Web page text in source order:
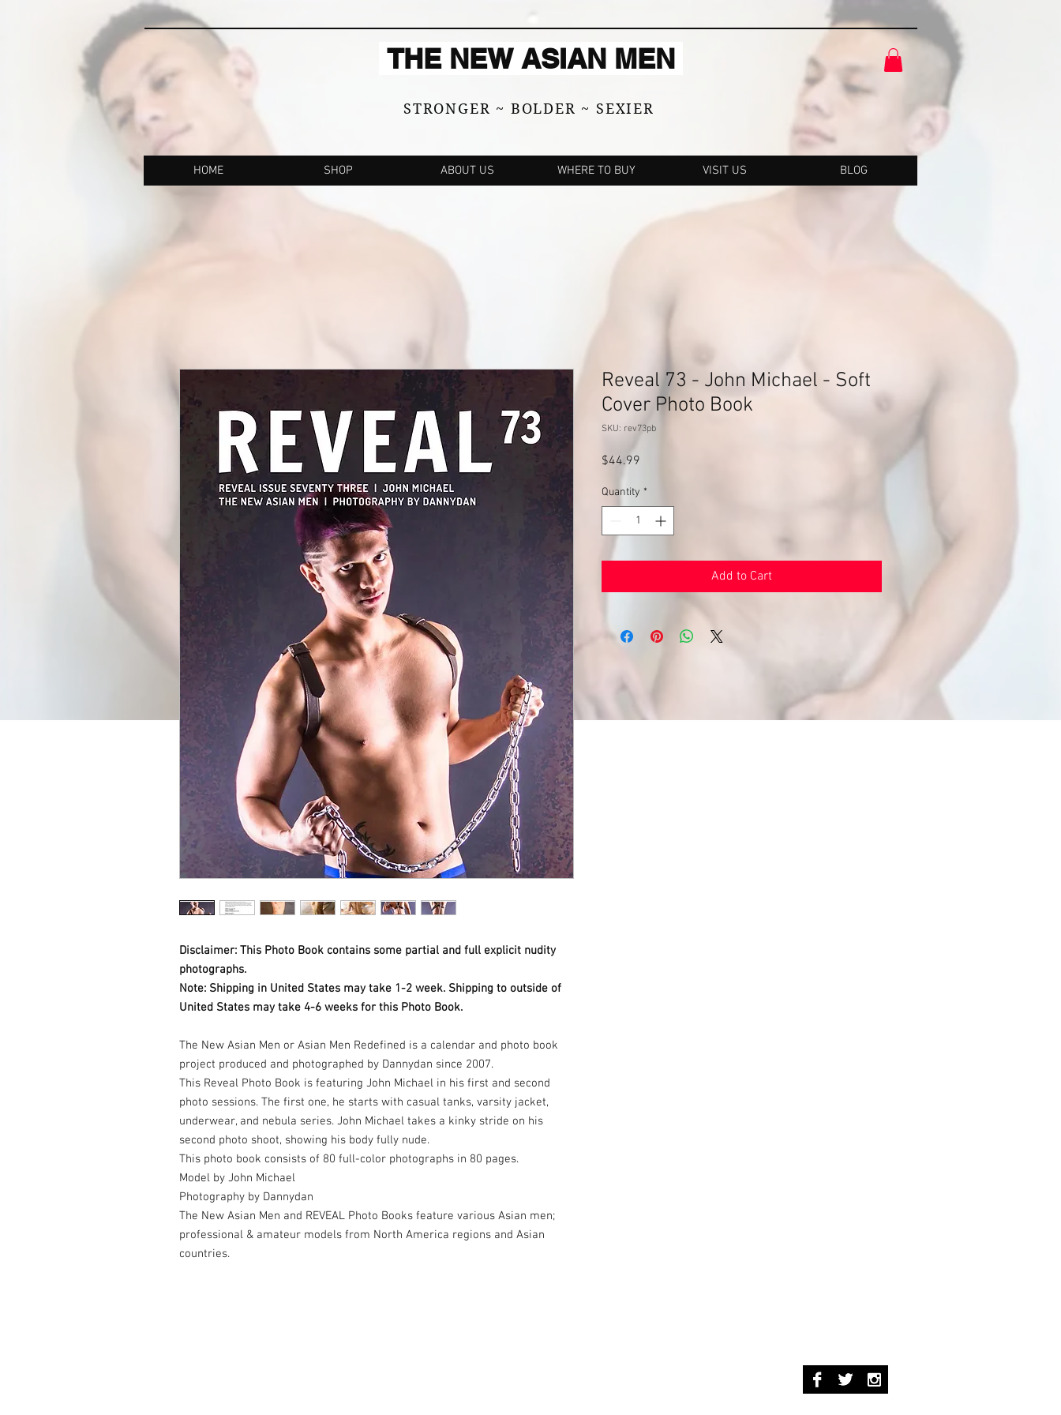
THE NEW ASIAN MEN
STRONGER ~ BOLDER ~ SEXIER
HOME SHOP ABOUT US WHERE TO BUY VISIT US BLOG
Disclaimer: This Photo Book contains some partial and full explicit nudity
photographs.
Note: Shipping in United States may take 1-2 week. Shipping to outside of
United States may take 4-6 weeks for this Photo Book.
The New Asian Men or Asian Men Redefined is a calendar and photo book
project produced and photographed by Dannydan since 2007.
This Reveal Photo Book is featuring John Michael in his first and second
photo sessions. The first one, he starts with casual tanks, varsity jacket,
underwear, and nebula series. John Michael takes a kinky stride on his
second photo shoot, showing his body fully nude.
This photo book consists of 80 full-color photographs in 80 pages.
Model by John Michael
Photography by Dannydan
The New Asian Men and REVEAL Photo Books feature various Asian men;
professional & amateur models from North America regions and Asian
countries.
Reveal 73 - John Michael - Soft
Cover Photo Book
SKU: rev73pb
$44.99
Quantity *
Add to Cart